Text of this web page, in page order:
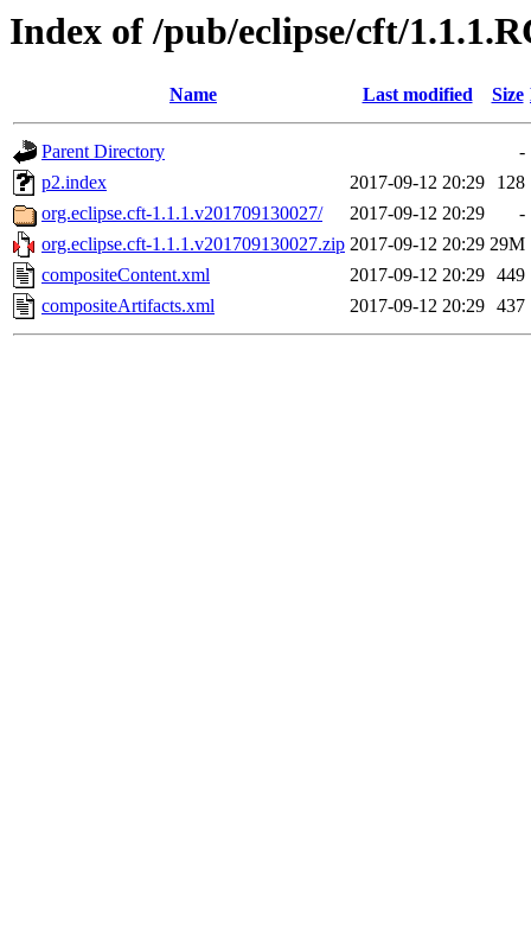
Index of /pub/eclipse/cft/
Name Last modified Size
Parent Directory
-
p2.index
2017-09-12 20:29
128
org.eclipse.cft-1.1.1.v201709130027/
2017-09-12 20:29
-
org.eclipse.cft-1.1.1.v201709130027.zip 2017-09-12 20:29 29M
compositeContent.xml
2017-09-12 20:29 449
compositeArtifacts.xml
2017-09-12 20:29 437